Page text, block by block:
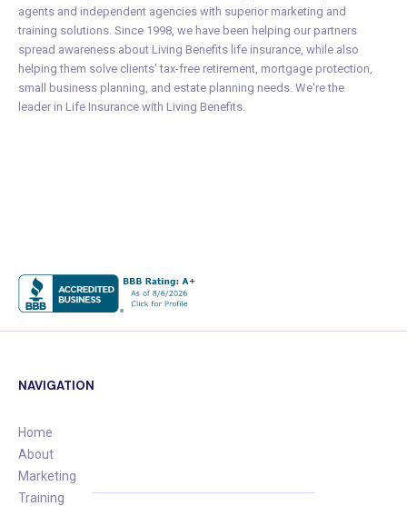
agents and independent agencies with superior marketing and
training solutions. Since 1998, we have been helping our partners
spread awareness about Living Benefits life insurance, while also
helping them solve clients' tax-free retirement, mortgage protection,
small business planning, and estate planning needs. We're the
leader in Life Insurance with Living Benefits.
NAVIGATION
Home
About
Marketing
Training